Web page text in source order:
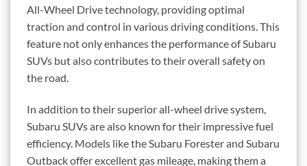
All-Wheel Drive technology, providing optimal
traction and control in various driving conditions. This
feature not only enhances the performance of Subaru
SUVs but also contributes to their overall safety on
the road.
In addition to their superior all-wheel drive system,
Subaru SUVs are also known for their impressive fuel
efficiency. Models like the Subaru Forester and Subaru
Outback offer excellent gas mileage, making them a